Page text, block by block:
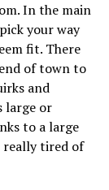
In the main
your way
fit. There
of town to
and
large or
to a large
really tired of